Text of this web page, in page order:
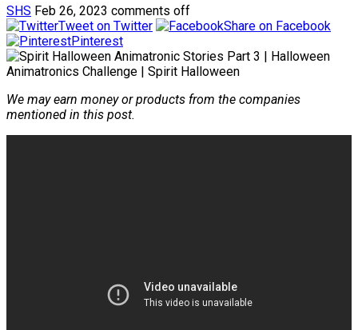
SHS Feb 26, 2023 comments off
Tweet on Twitter
Share on Facebook
Pinterest
We may earn money or products from the companies
mentioned in this post.